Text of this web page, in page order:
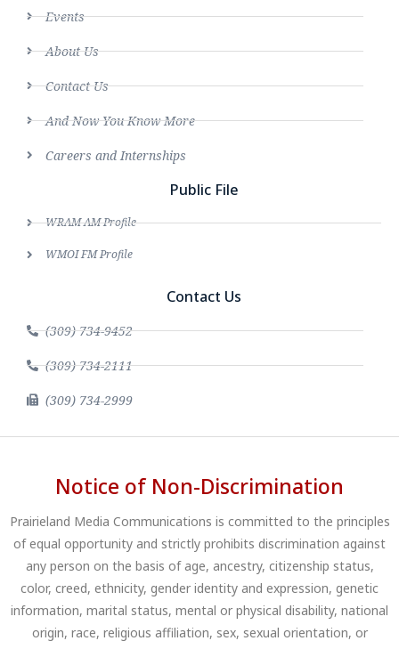
Events
About Us
Contact Us
And Now You Know More
Careers and Internships
Public File
WRAM AM Profile
WMOI FM Profile
Contact Us
(309) 734-9452
(309) 734-2111
(309) 734-2999
Notice of Non-Discrimination
Prairieland Media Communications is committed to the principles
of equal opportunity and strictly prohibits discrimination against
any person on the basis of age, ancestry, citizenship status,
color, creed, ethnicity, gender identity and expression, genetic
information, marital status, mental or physical disability, national
origin, race, religious affiliation, sex, sexual orientation, or